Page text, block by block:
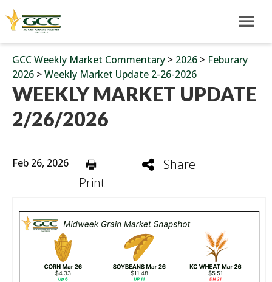
GCC Weekly Market Commentary > 2026 > Feburary
2026 >Weekly Market Update 2-26-2026
WEEKLY MARKET UPDATE
2/26/2026
Feb 26, 2026
Print
Share